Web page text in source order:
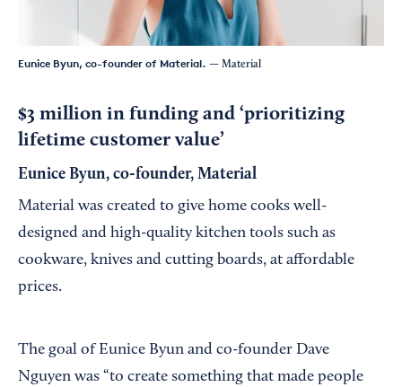
Eunice Byun, co-founder of Material. — Material
$3 million in funding and ‘prioritizing
lifetime customer value’
Eunice Byun, co-founder, Material
Material was created to give home cooks well-
designed and high-quality kitchen tools such as
cookware, knives and cutting boards, at affordable
prices.
The goal of Eunice Byun and co-founder Dave
Nguyen was “to create something that made people